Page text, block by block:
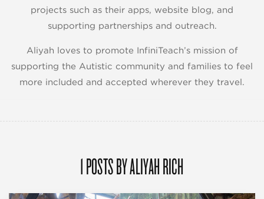
projects such as their apps, website blog, and
supporting partnerships and outreach.
Aliyah loves to promote InfiniTeach’s mission of
supporting the Autistic community and families to feel
more included and accepted wherever they travel.
1 POSTS BY ALIYAH RICH